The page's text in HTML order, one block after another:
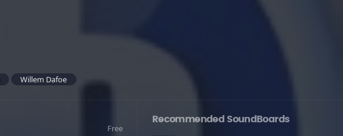
Willem Dafoe
Free
Recommended SoundBoards